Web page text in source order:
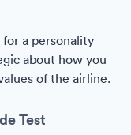
a personality
about how you
of the airline.
Test